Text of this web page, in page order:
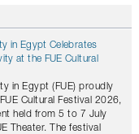
in Egypt Celebrates
at the FUE Cultural
in Egypt (FUE) proudly
Cultural Festival 2026,
held from 5 to 7 July
Theater. The festival